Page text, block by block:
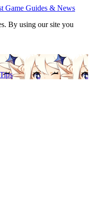
By using our site you